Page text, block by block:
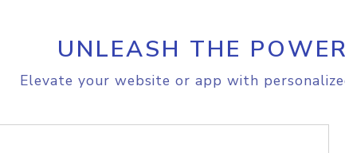
UNLEASH THE
Elevate your website or app with